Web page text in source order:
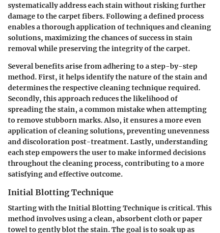
systematically address each stain without risking further
damage to the carpet fibers. Following a defined process
enables a thorough application of techniques and cleaning
solutions, maximizing the chances of success in stain
removal while preserving the integrity of the carpet.
Several benefits arise from adhering to a step-by-step
method. First, it helps identify the nature of the stain and
determines the respective cleaning technique required.
Secondly, this approach reduces the likelihood of
spreading the stain, a common mistake when attempting
to remove stubborn marks. Also, it ensures a more even
application of cleaning solutions, preventing unevenness
and discoloration post-treatment. Lastly, understanding
each step empowers the user to make informed decisions
throughout the cleaning process, contributing to a more
satisfying and effective outcome.
Initial Blotting Technique
Starting with theInitial Blotting Techniqueis critical. This
method involves using a clean, absorbent cloth or paper
towel to gently blot the stain. The goal is to soak up as